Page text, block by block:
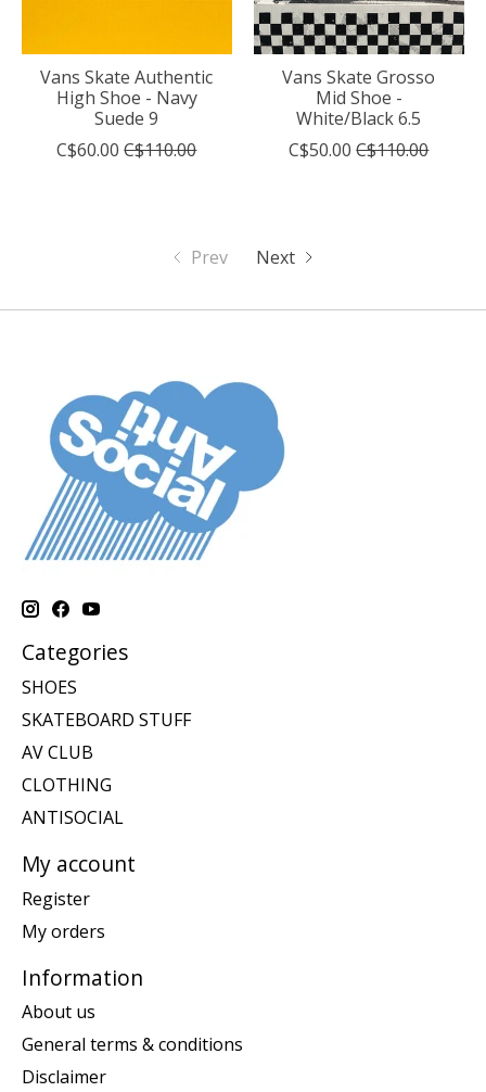
Vans Skate Authentic
High Shoe - Navy
Suede 9
C$60.00 C$110.00
Vans Skate Grosso
Mid Shoe -
White/Black 6.5
C$50.00 C$110.00
Prev Next
Categories
SHOES
SKATEBOARD STUFF
AV CLUB
CLOTHING
ANTISOCIAL
My account
Register
My orders
Information
About us
General terms & conditions
Disclaimer